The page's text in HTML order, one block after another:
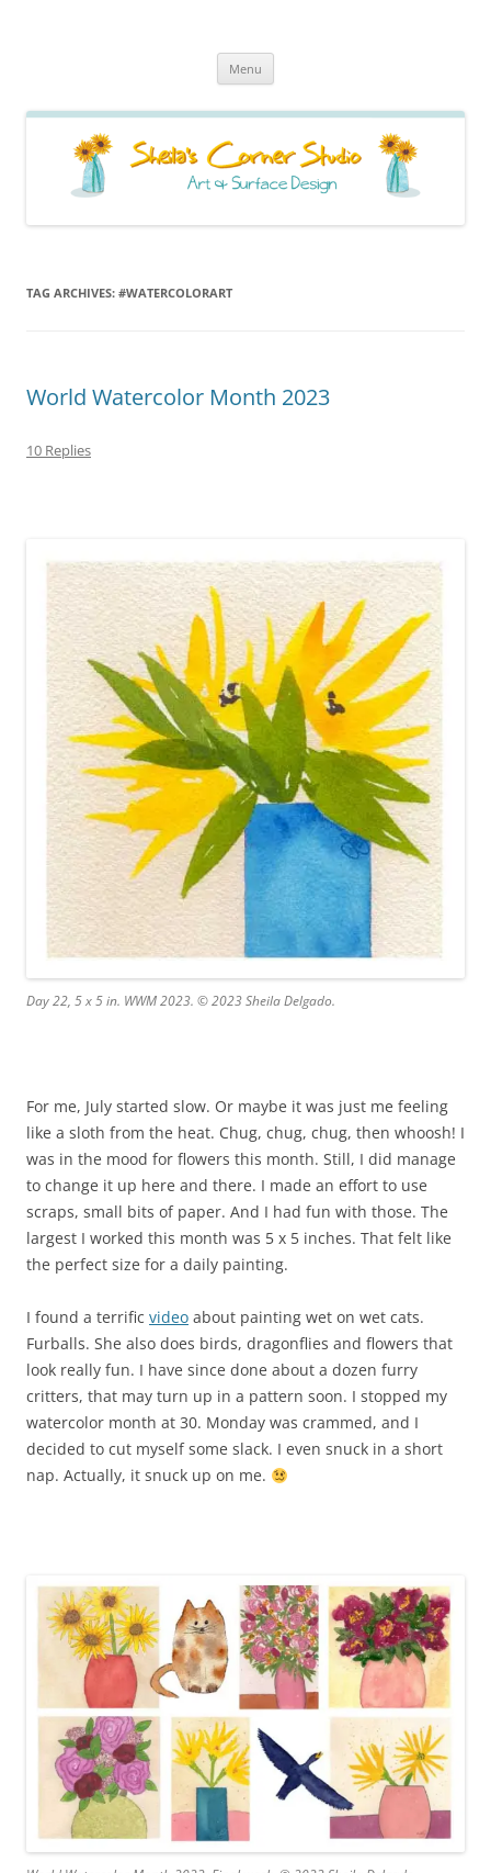
Menu
TAG ARCHIVES: #WATERCOLORART
World Watercolor Month 2023
10 Replies
Day 22, 5 x 5 in. WWM 2023. © 2023 Sheila Delgado.
For me, July started slow. Or maybe it was just me feeling
like a sloth from the heat. Chug, chug, chug, then whoosh! I
was in the mood for flowers this month. Still, I did manage
to change it up here and there. I made an effort to use
scraps, small bits of paper. And I had fun with those. The
largest I worked this month was 5 x 5 inches. That felt like
the perfect size for a daily painting.
I found a terrific video about painting wet on wet cats.
Furballs. She also does birds, dragonflies and flowers that
look really fun. I have since done about a dozen furry
critters, that may turn up in a pattern soon. I stopped my
watercolor month at 30. Monday was crammed, and I
decided to cut myself some slack. I even snuck in a short
nap. Actually, it snuck up on me.